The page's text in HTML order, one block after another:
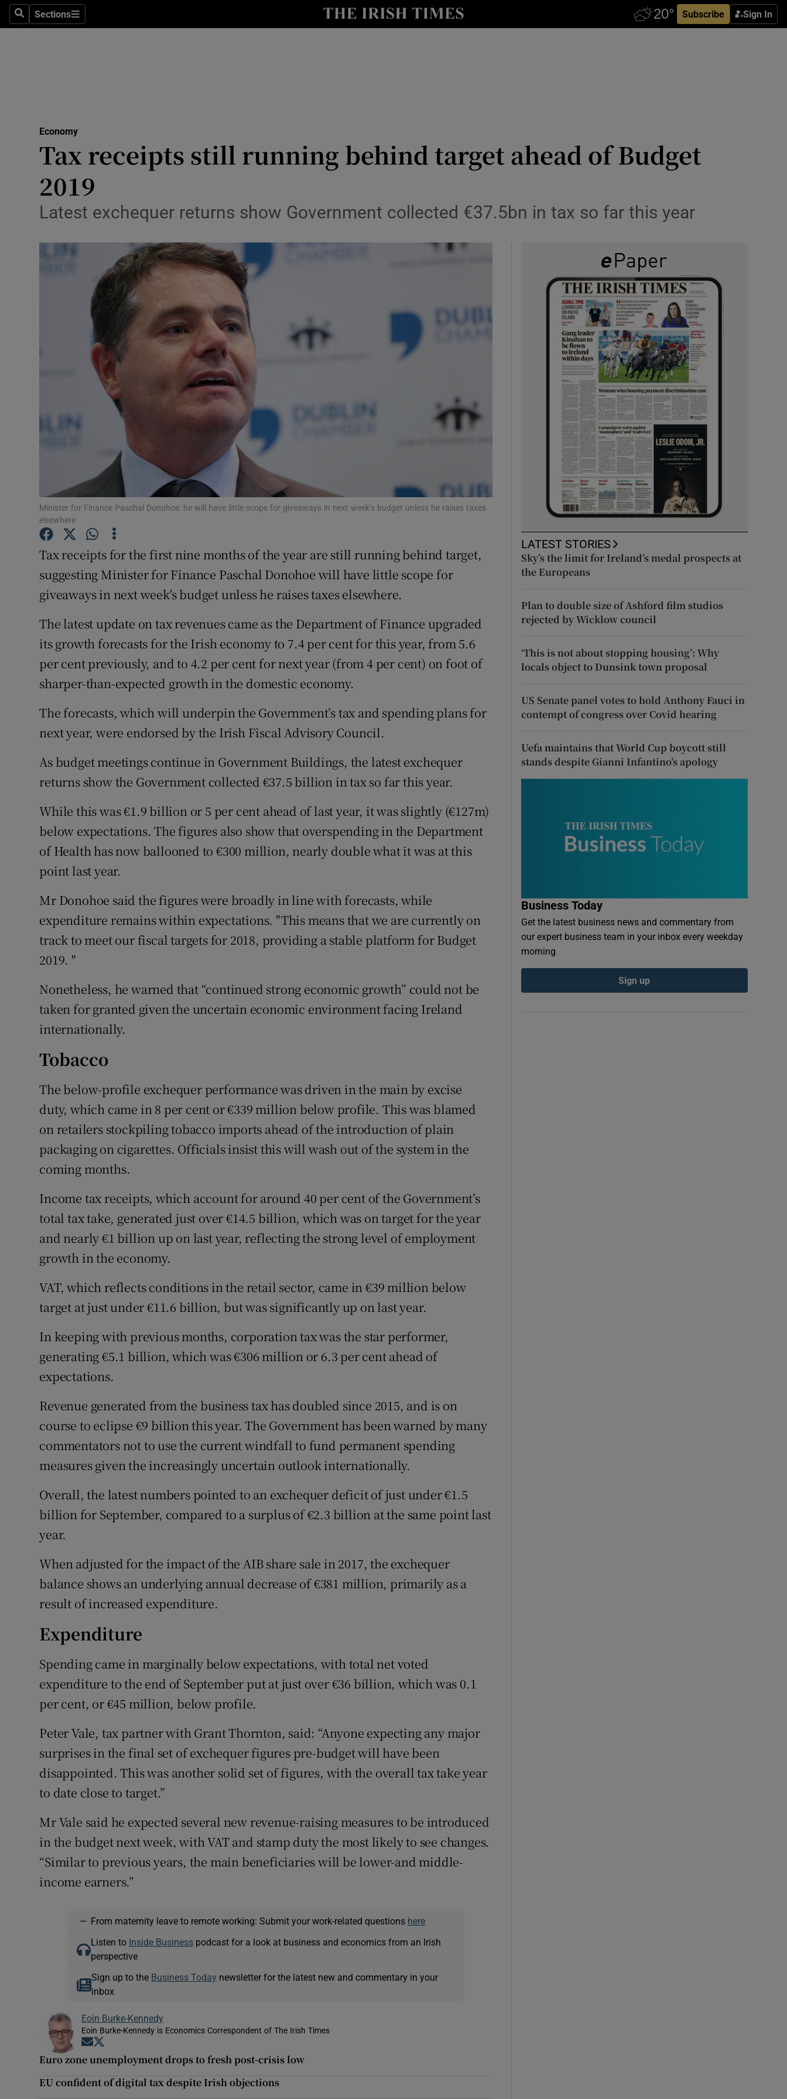
SearchSections
Sections Subscribe Sign In
Show Life & Style sub sections
Media
Obituaries
Motors
Listen
Podcasts
Video
Photography
Show Gaeilge sub sections
History
Student Hub
Offbeat
Sponsored
Show Sponsored sub sections
Weather Forecast
Economy
Tax receipts still running behind target ahead of Budget
2019
Latest exchequer returns show Government collected €37.5bn in tax so far this year
Minister for Finance Paschal Donohoe: he will have little scope for giveaways in next week’s budget unless he raises taxes
elsewhere
Tax receipts for the first nine months of the year are still running behind target,
suggesting Minister for Finance Paschal Donohoe will have little scope for
giveaways in next week's budget unless he raises taxes elsewhere.
The latest update on tax revenues came as the Department of Finance upgraded
its growth forecasts for the Irish economy to 7.4 per cent for this year, from 5.6
per cent previously, and to 4.2 per cent for next year (from 4 per cent) on foot of
sharper-than-expected growth in the domestic economy.
The forecasts, which will underpin the Government’s tax and spending plans for
next year, were endorsed by the Irish Fiscal Advisory Council.
As budget meetings continue in Government Buildings, the latest exchequer
returns show the Government collected €37.5 billion in tax so far this year.
While this was €1.9 billion or 5 per cent ahead of last year, it was slightly (€127m)
below expectations. The figures also show that overspending in the Department
of Health has now ballooned to €300 million, nearly double what it was at this
point last year.
Mr Donohoe said the figures were broadly in line with forecasts, while
expenditure remains within expectations. "This means that we are currently on
track to meet our fiscal targets for 2018, providing a stable platform for Budget
2019. "
Nonetheless, he warned that “continued strong economic growth” could not be
taken for granted given the uncertain economic environment facing Ireland
internationally.
Tobacco
The below-profile exchequer performance was driven in the main by excise
duty, which came in 8 per cent or €339 million below profile. This was blamed
on retailers stockpiling tobacco imports ahead of the introduction of plain
packaging on cigarettes. Officials insist this will wash out of the system in the
coming months.
Income tax receipts, which account for around 40 per cent of the Government’s
total tax take, generated just over €14.5 billion, which was on target for the year
and nearly €1 billion up on last year, reflecting the strong level of employment
growth in the economy.
VAT, which reflects conditions in the retail sector, came in €39 million below
target at just under €11.6 billion, but was significantly up on last year.
In keeping with previous months, corporation tax was the star performer,
generating €5.1 billion, which was €306 million or 6.3 per cent ahead of
expectations.
Revenue generated from the business tax has doubled since 2015, and is on
course to eclipse €9 billion this year. The Government has been warned by many
commentators not to use the current windfall to fund permanent spending
measures given the increasingly uncertain outlook internationally.
Overall, the latest numbers pointed to an exchequer deficit of just under €1.5
billion for September, compared to a surplus of €2.3 billion at the same point last
year.
When adjusted for the impact of the AIB share sale in 2017, the exchequer
balance shows an underlying annual decrease of €381 million, primarily as a
result of increased expenditure.
Expenditure
Spending came in marginally below expectations, with total net voted
expenditure to the end of September put at just over €36 billion, which was 0.1
per cent, or €45 million, below profile.
Peter Vale, tax partner with Grant Thornton, said: “Anyone expecting any major
surprises in the final set of exchequer figures pre-budget will have been
disappointed. This was another solid set of figures, with the overall tax take year
to date close to target.”
Mr Vale said he expected several new revenue-raising measures to be introduced
in the budget next week, with VAT and stamp duty the most likely to see changes.
“Similar to previous years, the main beneficiaries will be lower-and middle-
income earners.”
— From maternity leave to remote working: Submit your work-related questions here
Listen to Inside Businesspodcast for a look at business and economics from an Irish
perspective
Sign up to the Business Today newsletter for the latest new and commentary in your
inbox
Eoin Burke-Kennedy
Eoin Burke-Kennedy is Economics Correspondent of The Irish Times
Opens in new window
Euro zone unemployment drops to fresh post-crisis low
EU confident of digital tax despite Irish objections
LATEST STORIES
Sky’s the limit for Ireland’s medal prospects at
the Europeans
Plan to double size of Ashford film studios
rejected by Wicklow council
‘This is not about stopping housing’: Why
locals object to Dunsink town proposal
US Senate panel votes to hold Anthony Fauci in
contempt of congress over Covid hearing
Uefa maintains that World Cup boycott still
stands despite Gianni Infantino’s apology
Business Today
Get the latest business news and commentary from
our expert business team in your inbox every weekday
morning
Sign up